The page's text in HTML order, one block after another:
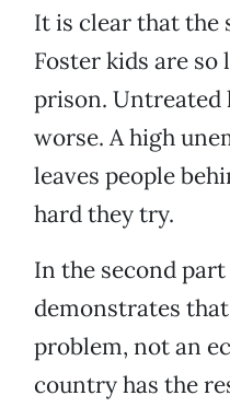
It is clear that the
Foster kids are
prison. Untreated
worse. A high
leaves people
hard they try.
In the second part
demonstrates
problem, not an
country has the